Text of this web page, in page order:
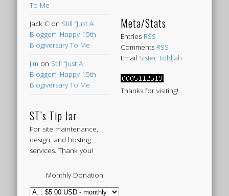
To Me
Jack C on Still “Just A
Blogger”: Happy 15th
Blogiversary To Me
Jim on Still “Just A
Blogger”: Happy 15th
Blogiversary To Me
ST’s Tip Jar
For site maintenance,
design, and hosting
services. Thank you!
Monthly Donation
Meta/Stats
Entries RSS
Comments RSS
Email Sister Toldjah
Thanks for visiting!